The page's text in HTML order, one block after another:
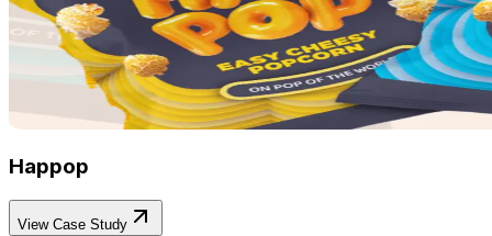
Happop
View Case Study